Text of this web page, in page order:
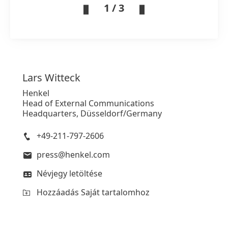
1 / 3
Lars Witteck
Henkel
Head of External Communications
Headquarters, Düsseldorf/Germany
+49-211-797-2606
press@henkel.com
Névjegy letöltése
Hozzáadás Saját tartalomhoz